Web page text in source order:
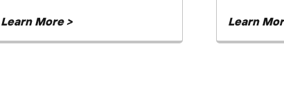
Learn More > Learn